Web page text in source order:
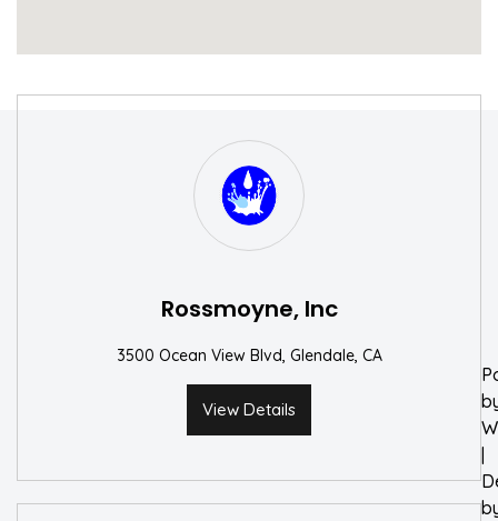
Rossmoyne, Inc
3500 Ocean View Blvd, Glendale, CA
View Details
|